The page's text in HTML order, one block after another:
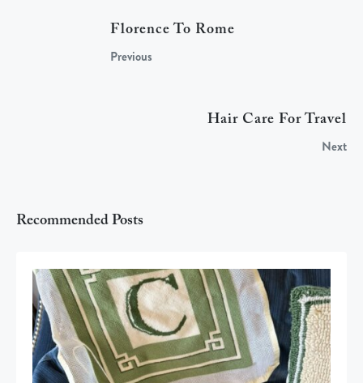
Florence To Rome
Previous
Hair Care For Travel
Next
Recommended Posts